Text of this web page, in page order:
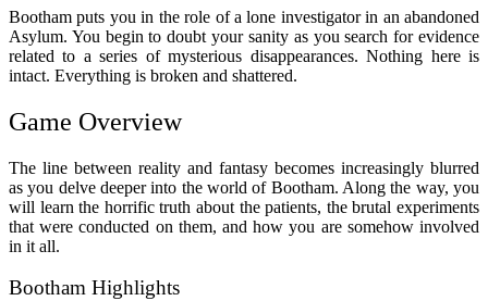
Bootham puts you in the role of a lone investigator in an abandoned
Asylum. You begin to doubt your sanity as you search for evidence
related to a series of mysterious disappearances. Nothing here is
intact. Everything is broken and shattered.
Game Overview
The line between reality and fantasy becomes increasingly blurred
as you delve deeper into the world of Bootham. Along the way, you
will learn the horrific truth about the patients, the brutal experiments
that were conducted on them, and how you are somehow involved
in it all.
Bootham Highlights